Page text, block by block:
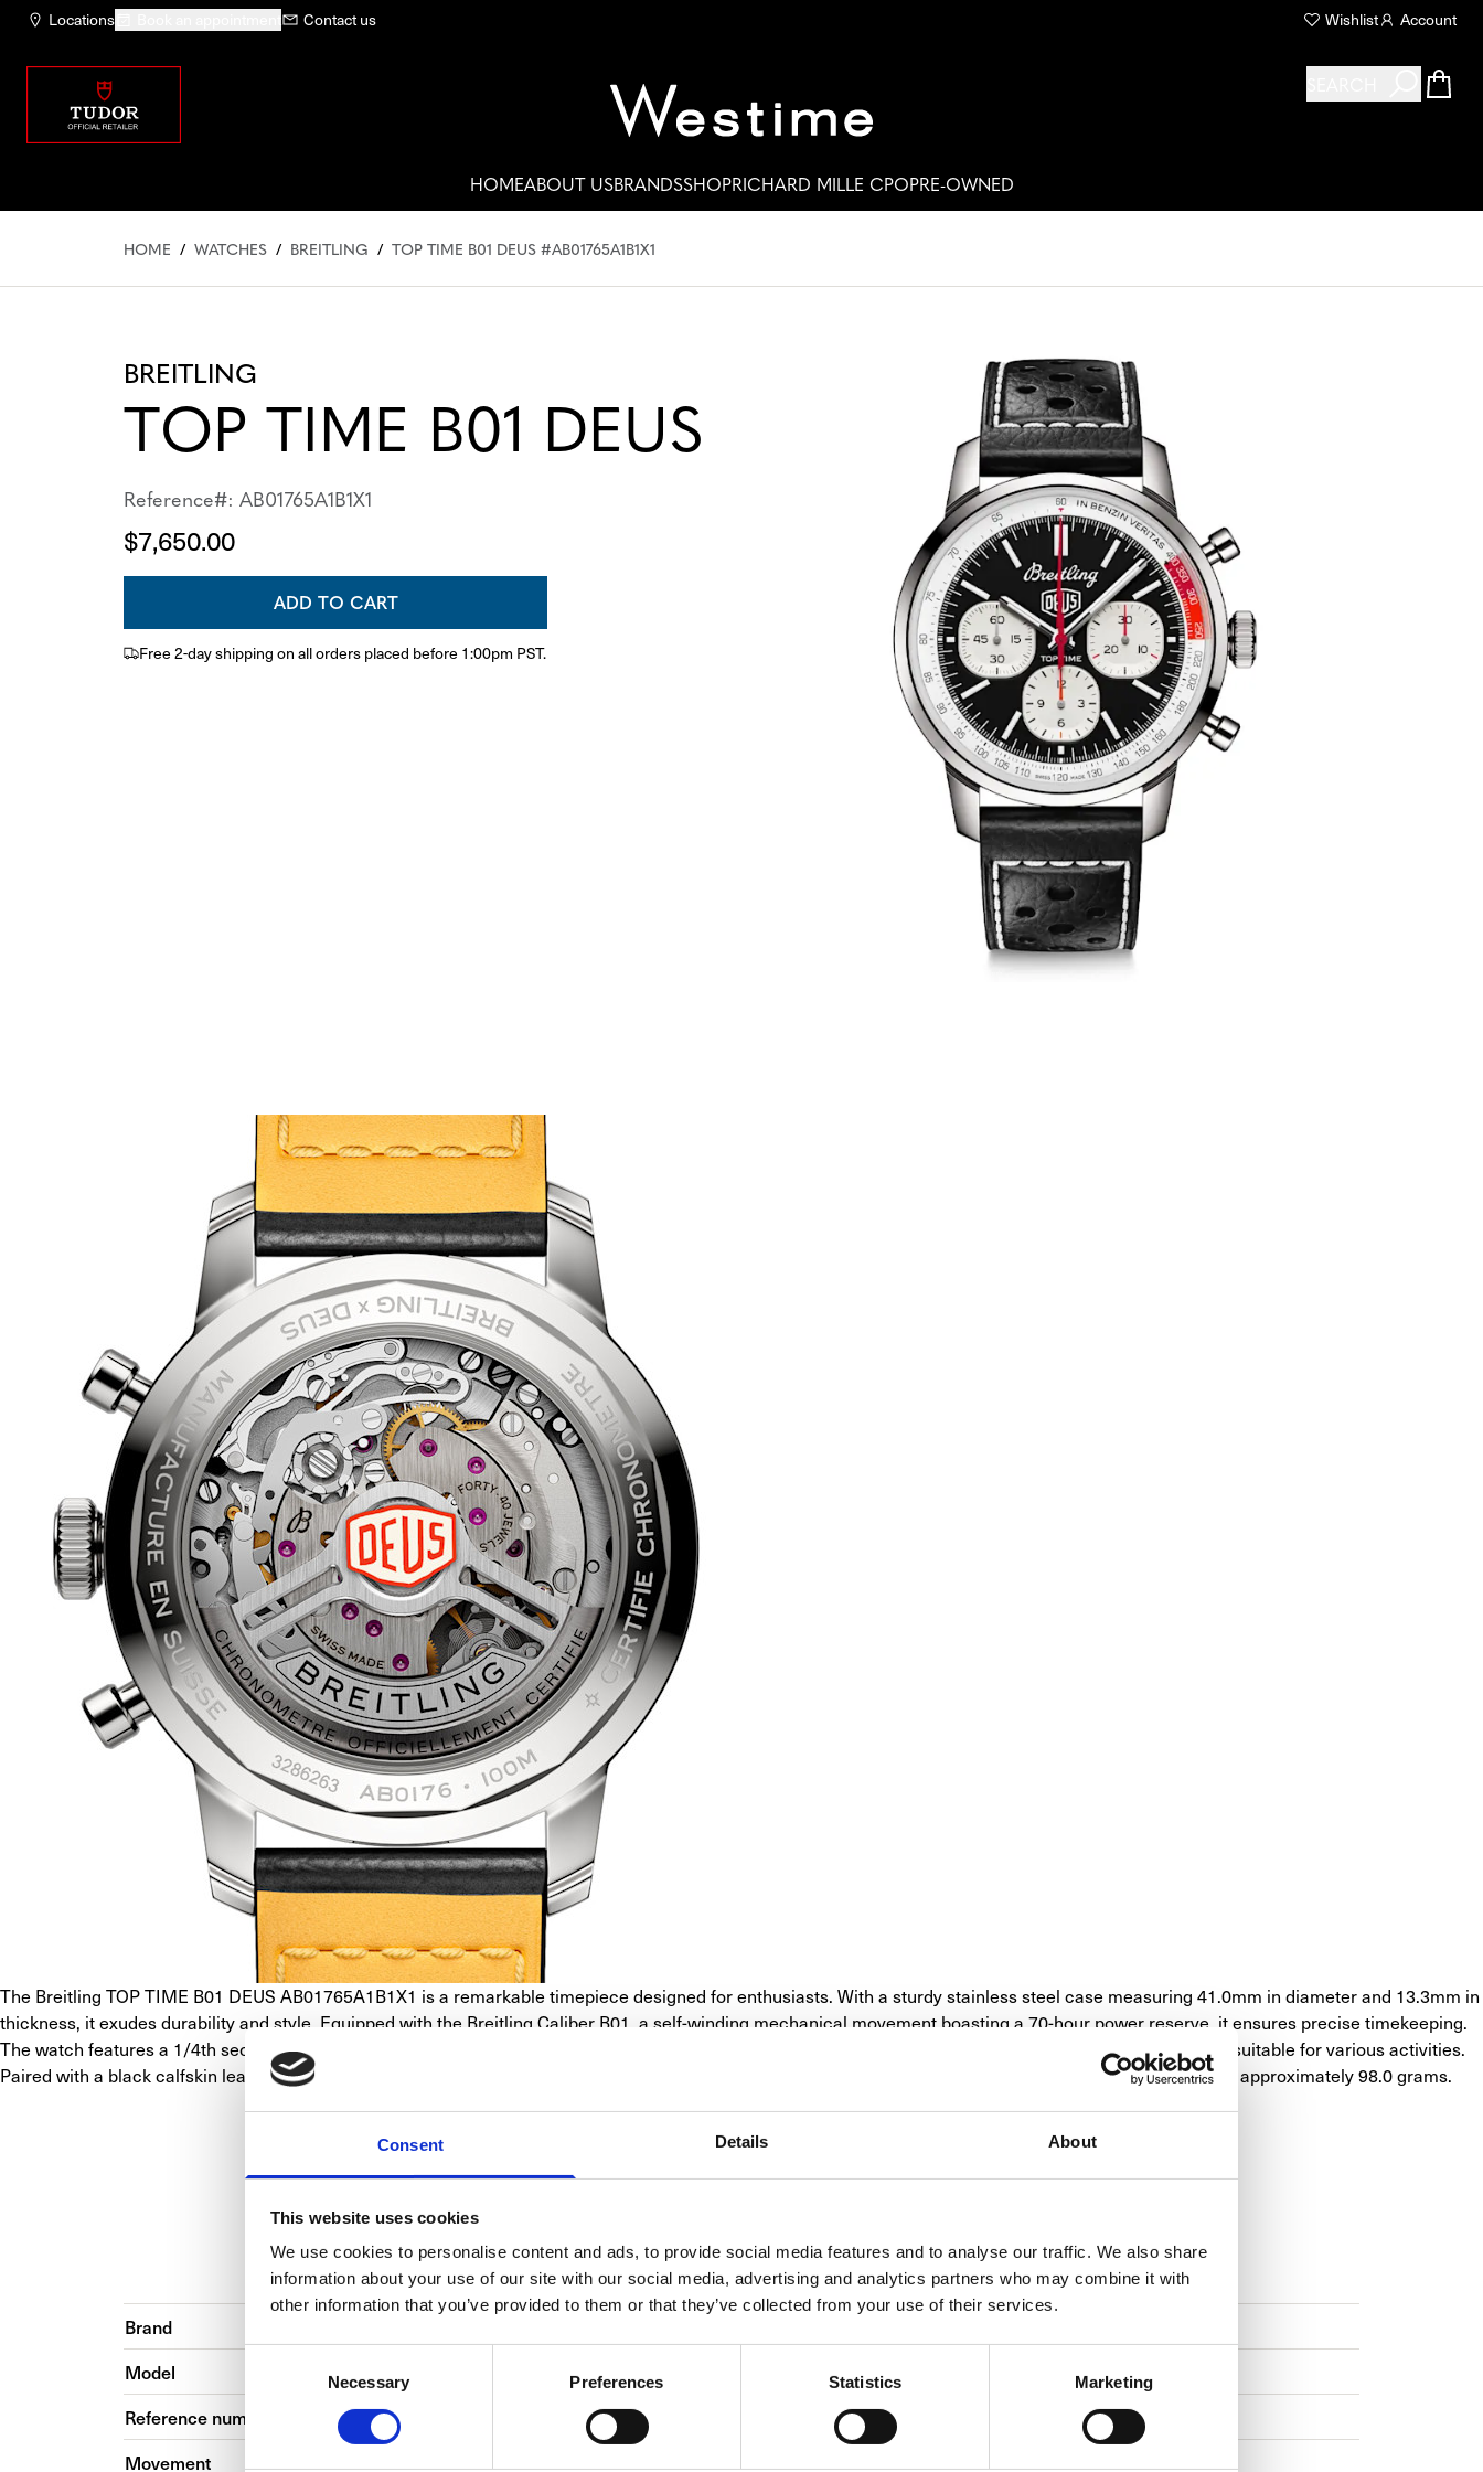
Consent Details About
This website uses cookies
We use cookies to personalise content and ads, to provide social media features and to analyse our traffic. We also share
information about your use of our site with our social media, advertising and analytics partners who may combine it with
other information that you’ve provided to them or that they’ve collected from your use of their services.
Necessary Preferences Statistics Marketing
Locations Contact us Wishlist Account
HOMEABOUT USBRANDSSHOPRICHARD MILLE CPOPRE-OWNED
HOME / WATCHES / BREITLING / TOP TIME B01 DEUS #AB01765A1B1X1
BREITLING
TOP TIME B01 DEUS
Reference#: AB01765A1B1X1
$7,650.00
ADD TO CART
Free 2-day shipping on all orders placed before 1:00pm PST.
The Breitling TOP TIME B01 DEUS AB01765A1B1X1 is a remarkable timepiece designed for enthusiasts. With a sturdy stainless steel case measuring 41.0mm in diameter and 13.3mm in
thickness, it exudes durability and style. Equipped with the Breitling Caliber B01, a self-winding mechanical movement boasting a 70-hour power reserve, it ensures precise timekeeping.
The watch features a 1/4th second chronograph with 30-minute and 12-hour totalizers, making it a versatile choice. With a water resistance of 10 bars, it's suitable for various activities.
Paired with a black calfskin leather strap and stainless steel folding clasp, this timepiece offers a perfect blend of performance and sophistication, weighing approximately 98.0 grams.
SPECIFICATIONS
BASIC INFO BRACELET/STRAP CALIBER CASE FUNCTION WARRANTY
Brand
Model Top Time
Reference number AB01765A1B1X1
Movement